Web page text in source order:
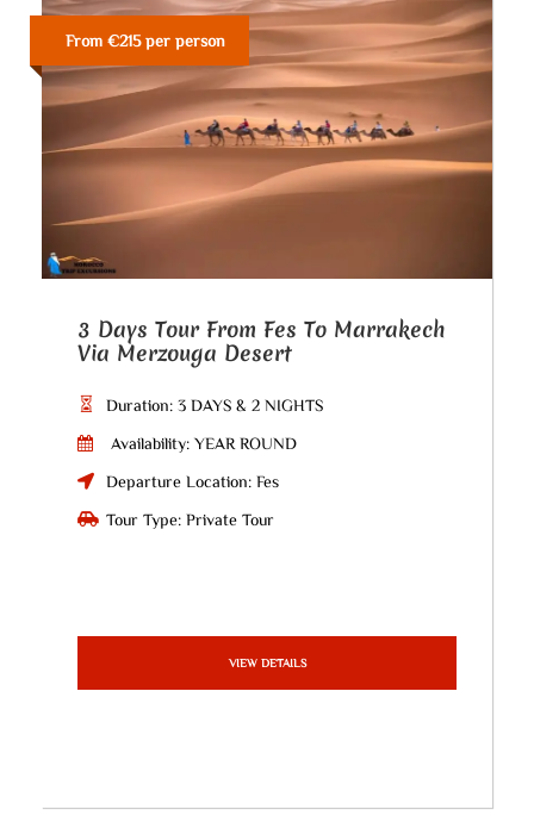
From €215 per person
3 Days Tour From Fes To Marrakech
Via Merzouga Desert
Duration: 3 DAYS & 2 NIGHTS
Availability: YEAR ROUND
Departure Location: Fes
Tour Type: Private Tour
VIEW DETAILS